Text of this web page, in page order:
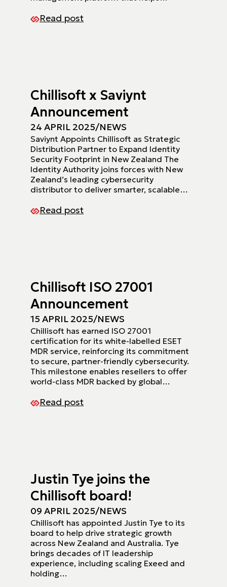
Read post
Chillisoft x Saviynt
Announcement
24 APRIL 2025/NEWS
Saviynt Appoints Chillisoft as Strategic
Distribution Partner to Expand Identity
Security Footprint in New Zealand The
Identity Authority joins forces with New
Zealand’s leading cybersecurity
distributor to deliver smarter, scalable…
Read post
Chillisoft ISO 27001
Announcement
15 APRIL 2025/NEWS
Chillisoft has earned ISO 27001
certification for its white-labelled ESET
MDR service, reinforcing its commitment
to secure, partner-friendly cybersecurity.
This milestone enables resellers to offer
world-class MDR backed by global…
Read post
Justin Tye joins the
Chillisoft board!
09 APRIL 2025/NEWS
Chillisoft has appointed Justin Tye to its
board to help drive strategic growth
across New Zealand and Australia. Tye
brings decades of IT leadership
experience, including scaling Exeed and
holding…